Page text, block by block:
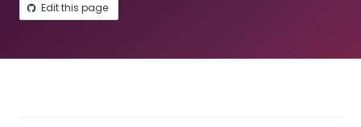
Edit this page